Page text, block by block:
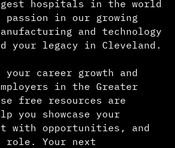
hospitals in the world
passion in our growing
and technology
your legacy in Cleveland.
your career growth and
in the Greater
free resources are
you showcase your
with opportunities, and
role. Your next